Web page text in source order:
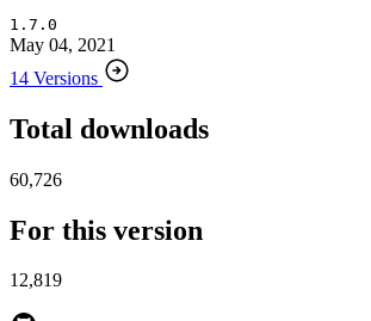
1.7.0
May 04, 2021
14 Versions
Total downloads
60,726
For this version
12,819